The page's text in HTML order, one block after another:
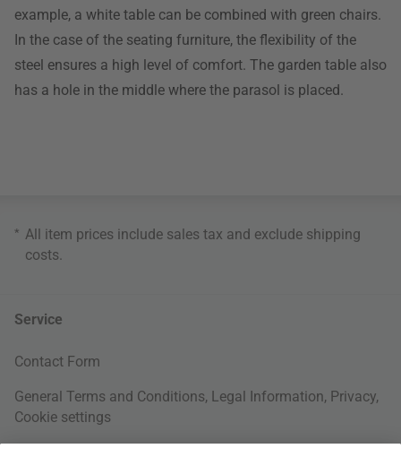
example, a white table can be combined with green chairs.
In the case of the seating furniture, the flexibility of the
steel ensures a high level of comfort. The garden table also
has a hole in the middle where the parasol is placed.
* All item prices include sales tax and exclude shipping
costs.
Service
Contact Form
General Terms and Conditions, Legal Information, Privacy,
Cookie settings